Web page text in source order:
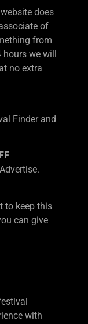
does
of
from
we will
no extra
Finder and
keep this
can give
with